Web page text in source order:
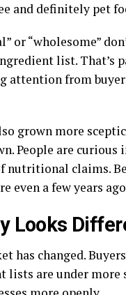
and definitely pet
or “wholesome”
list. That’s
attention from
grown more
People are
nutritional claims.
even a few years
Looks
has changed.
lists are under more